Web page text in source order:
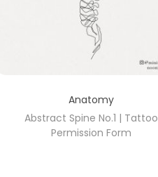
Anatomy
Abstract Spine No.1 | Tattoo
Permission Form